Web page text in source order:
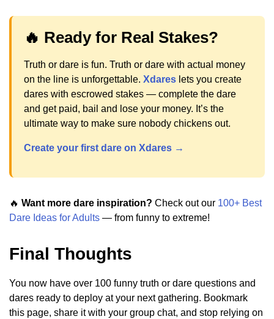
🔥 Ready for Real Stakes?
Truth or dare is fun. Truth or dare with actual money
on the line is unforgettable. Xdares lets you create
dares with escrowed stakes — complete the dare
and get paid, bail and lose your money. It’s the
ultimate way to make sure nobody chickens out.
Create your first dare on Xdares →
🔥 Want more dare inspiration? Check out our 100+ Best
Dare Ideas for Adults — from funny to extreme!
Final Thoughts
You now have over 100 funny truth or dare questions and
dares ready to deploy at your next gathering. Bookmark
this page, share it with your group chat, and stop relying on